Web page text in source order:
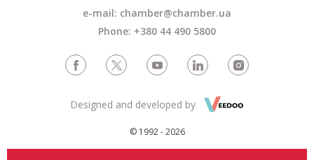
e-mail: chamber@chamber.ua
Phone: +380 44 490 5800
© 1992 - 2026
Designed and developed by